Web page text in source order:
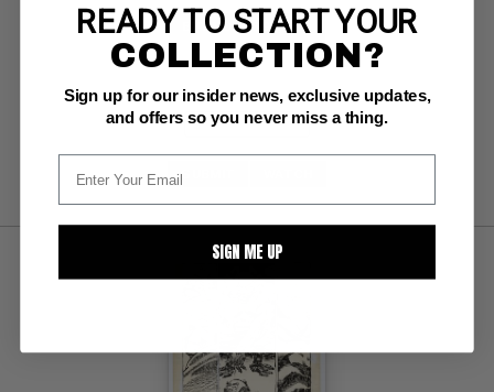
BUY NOW: $95,000
SUBMIT
READY TO START YOUR
COLLECTION?
Sign up for our insider news, exclusive updates,
and offers so you never miss a thing.
SIGN ME UP